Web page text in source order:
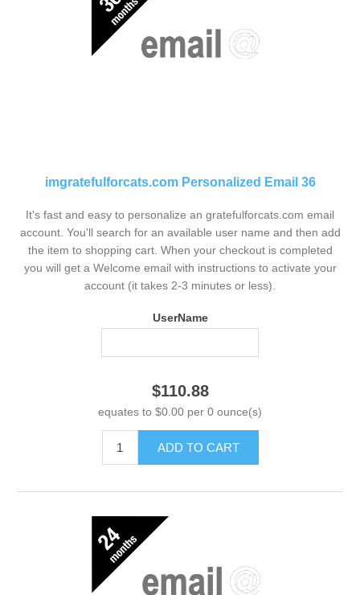
imgratefulforcats.com Personalized Email 36
It's fast and easy to personalize an gratefulforcats.com email
account. You'll search for an available user name and then add
the item to shopping cart. When your checkout is completed
you will get a Welcome email with instructions to activate your
account (it takes 2-3 minutes or less).
UserName
$110.88
equates to $0.00 per 0 ounce(s)
ADD TO CART